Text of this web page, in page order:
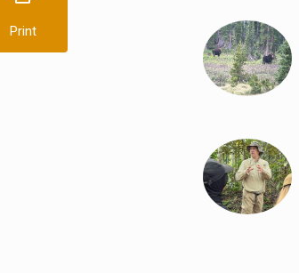
Print